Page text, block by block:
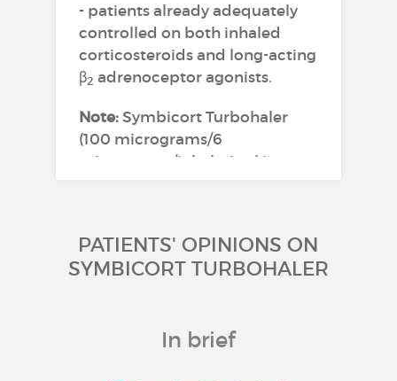
- patients already adequately
controlled on both inhaled
corticosteroids and long-acting
β2 adrenoceptor agonists.
Note:Symbicort Turbohaler
(100 micrograms/6
micrograms/inhalation) is not
Symbicort Turbohaler
200/6 Inhalation
PATIENTS' OPINIONS ON
SYMBICORT TURBOHALER
In brief